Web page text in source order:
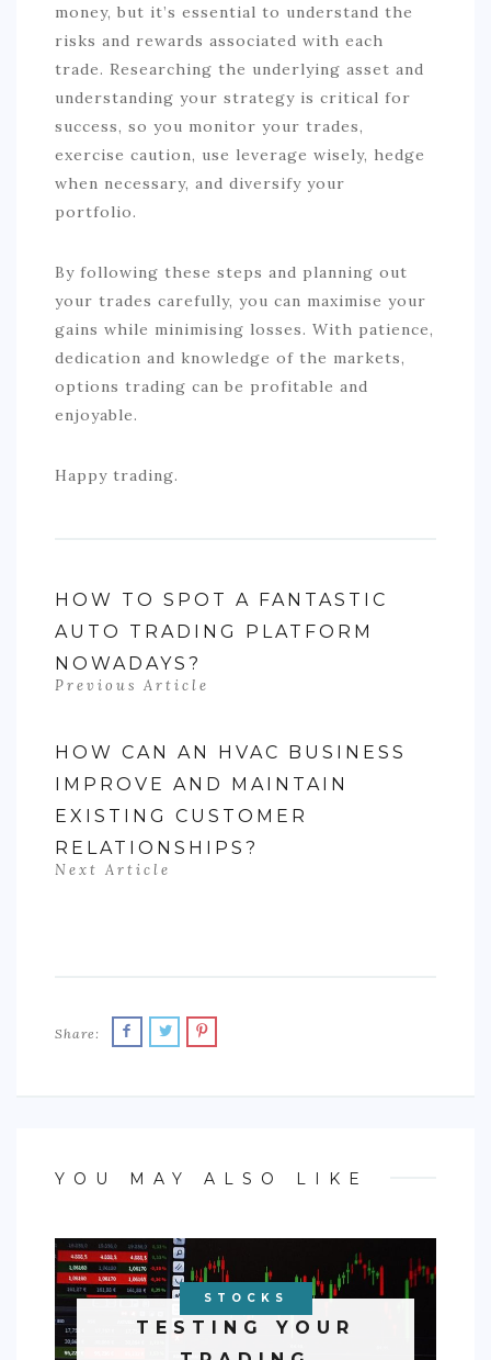
money, but it’s essential to understand the
risks and rewards associated with each
trade. Researching the underlying asset and
understanding your strategy is critical for
success, so you monitor your trades,
exercise caution, use leverage wisely, hedge
when necessary, and diversify your
portfolio.
By following these steps and planning out
your trades carefully, you can maximise your
gains while minimising losses. With patience,
dedication and knowledge of the markets,
options trading can be profitable and
enjoyable.
Happy trading.
HOW TO SPOT A FANTASTIC
AUTO TRADING PLATFORM
NOWADAYS?
Previous Article
HOW CAN AN HVAC BUSINESS
IMPROVE AND MAINTAIN
EXISTING CUSTOMER
RELATIONSHIPS?
Next Article
Share:
YOU MAY ALSO LIKE
STOCKS
TESTING YOUR